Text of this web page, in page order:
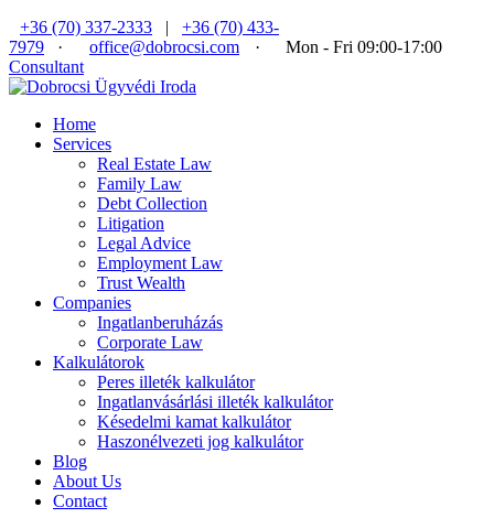
+36 (70) 337-2333
|
+36 (70) 433-
7979
· office@dobrocsi.com ·
Mon - Fri 09:00-17:00
Consultant
Home
Services
Real Estate Law
Family Law
Debt Collection
Litigation
Legal Advice
Employment Law
Trust Wealth
Companies
Ingatlanberuházás
Corporate Law
Kalkulátorok
Peres illeték kalkulátor
Ingatlanvásárlási illeték kalkulátor
Késedelmi kamat kalkulátor
Haszonélvezeti jog kalkulátor
Blog
About Us
Contact